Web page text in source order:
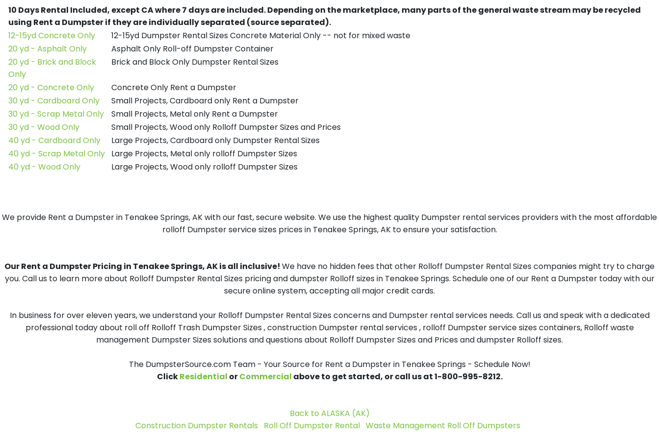
10 Days Rental Included, except CA where 7 days are included.Depending on the marketplace, many parts of the general waste stream may be recycled
using Rent a Dumpster if they are individually separated (source separated).
12-15yd Concrete Only
12-15yd Dumpster Rental Sizes Concrete Material Only -- not for mixed waste
20 yd - Asphalt Only
Asphalt Only Roll-off Dumpster Container
20 yd - Brick and Block
Only
Brick and Block Only Dumpster Rental Sizes
20 yd - Concrete Only
Concrete Only Rent a Dumpster
30 yd - Cardboard Only
Small Projects, Cardboard only Rent a Dumpster
30 yd - Scrap Metal Only
Small Projects, Metal only Rent a Dumpster
30 yd - Wood Only
Small Projects, Wood only Rolloff Dumpster Sizes and Prices
40 yd - Cardboard Only
Large Projects, Cardboard only Dumpster Rental Sizes
40 yd - Scrap Metal Only
Large Projects, Metal only rolloff Dumpster Sizes
40 yd - Wood Only
Large Projects, Wood only rolloff Dumpster Sizes
We provide Rent a Dumpster in Tenakee Springs, AK with our fast, secure website. We use the highest quality Dumpster rental services providers with the most affordable
rolloff Dumpster service sizes prices in Tenakee Springs, AK to ensure your satisfaction.
Our Rent a Dumpster Pricing in Tenakee Springs, AK is all inclusive! We have no hidden fees that other Rolloff Dumpster Rental Sizes companies might try to charge
you. Call us to learn more about Rolloff Dumpster Rental Sizes pricing and dumpster Rolloff sizes in Tenakee Springs. Schedule one of our Rent a Dumpster today with our
secure online system, accepting all major credit cards.
In business for over eleven years, we understand your Rolloff Dumpster Rental Sizes concerns and Dumpster rental services needs. Call us and speak with a dedicated
professional today about roll off Rolloff Trash Dumpster Sizes , construction Dumpster rental services , rolloff Dumpster service sizes containers, Rolloff waste
management Dumpster Sizes solutions and questions about Rolloff Dumpster Sizes and Prices and dumpster Rolloff sizes.
The DumpsterSource.com Team - Your Source for Rent a Dumpster in Tenakee Springs - Schedule Now!
ClickResidential orCommercial above to get started, or call us at 1-800-995-8212.
Back to ALASKA (AK)
Construction Dumpster Rentals
Roll Off Dumpster Rental Waste Management Roll Off Dumpsters